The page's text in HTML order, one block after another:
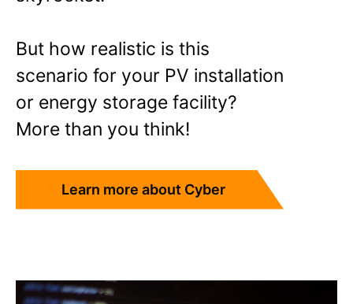
But how realistic is this
scenario for your PV installation
or energy storage facility?
More than you think!
Learn more about Cyber